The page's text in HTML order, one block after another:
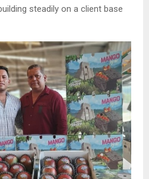
steadily on a client base